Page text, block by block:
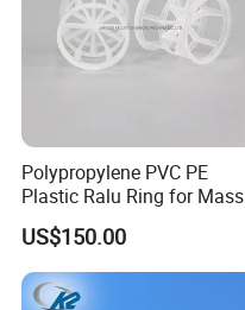
Polypropylene PVC PE
Plastic Ralu Ring for Mass
Transfer
US$150.00